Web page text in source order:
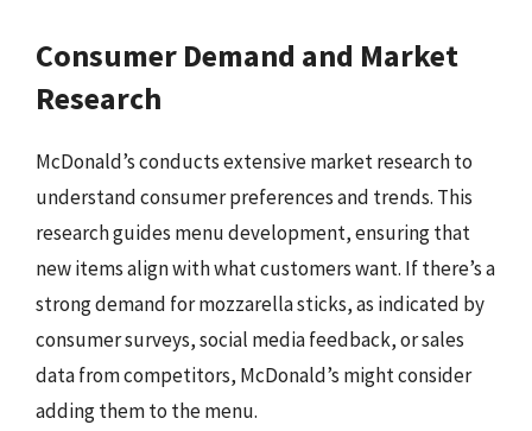
Consumer Demand and Market
Research
McDonald’s conducts extensive market research to
understand consumer preferences and trends. This
research guides menu development, ensuring that
new items align with what customers want. If there’s a
strong demand for mozzarella sticks, as indicated by
consumer surveys, social media feedback, or sales
data from competitors, McDonald’s might consider
adding them to the menu.